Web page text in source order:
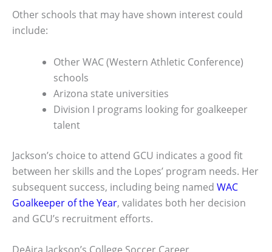
Other schools that may have shown interest could
include:
Other WAC (Western Athletic Conference)
schools
Arizona state universities
Division I programs looking for goalkeeper
talent
Jackson’s choice to attend GCU indicates a good fit
between her skills and the Lopes’ program needs. Her
subsequent success, including being named WAC
Goalkeeper of the Year, validates both her decision
and GCU’s recruitment efforts.